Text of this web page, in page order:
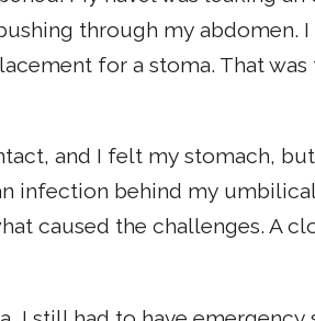
through my abdomen.
for a stoma. That was
and I felt my stomach,
infection behind my
caused the challenges. A